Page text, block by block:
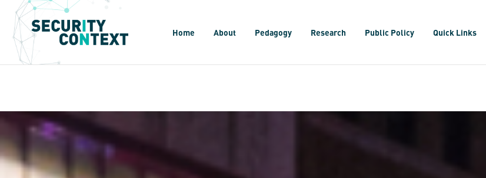
Home About Pedagogy Research Public Policy Quick Links